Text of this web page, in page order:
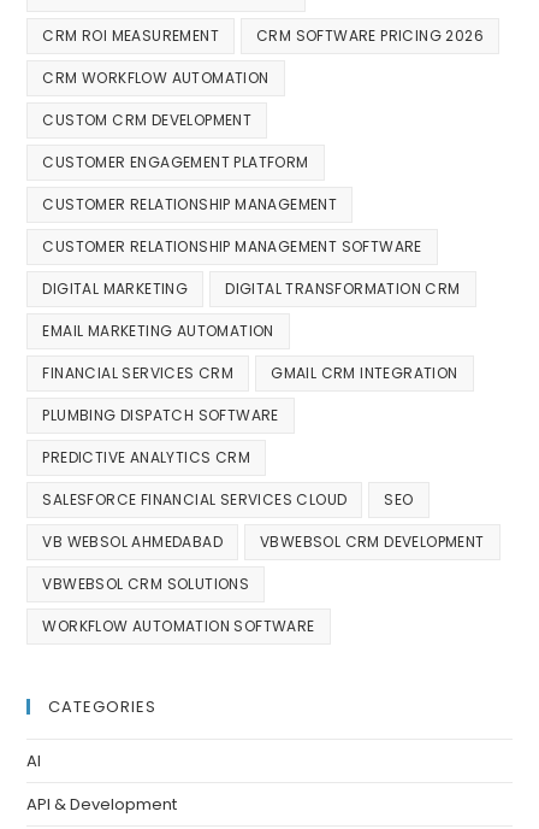
CRM ROI MEASUREMENT CRM SOFTWARE PRICING 2026
CRM WORKFLOW AUTOMATION
CUSTOM CRM DEVELOPMENT
CUSTOMER ENGAGEMENT PLATFORM
CUSTOMER RELATIONSHIP MANAGEMENT
CUSTOMER RELATIONSHIP MANAGEMENT SOFTWARE
DIGITAL MARKETING DIGITAL TRANSFORMATION CRM
EMAIL MARKETING AUTOMATION
FINANCIAL SERVICES CRM GMAIL CRM INTEGRATION
PLUMBING DISPATCH SOFTWARE
PREDICTIVE ANALYTICS CRM
SALESFORCE FINANCIAL SERVICES CLOUD SEO
VB WEBSOL AHMEDABAD VBWEBSOL CRM DEVELOPMENT
VBWEBSOL CRM SOLUTIONS
WORKFLOW AUTOMATION SOFTWARE
CATEGORIES
AI
API & Development